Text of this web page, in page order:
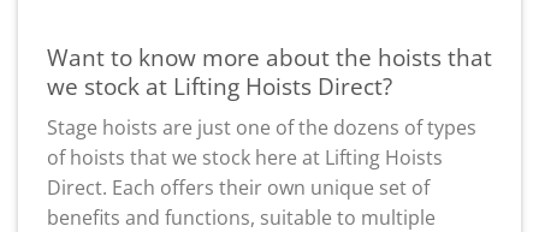
Want to know more about the hoists that
we stock at Lifting Hoists Direct?
Stage hoists are just one of the dozens of types
of hoists that we stock here at Lifting Hoists
Direct. Each offers their own unique set of
benefits and functions, suitable to multiple